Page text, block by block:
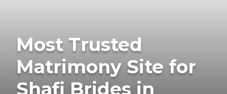
Most Trusted
Matrimony Site for
Shafi Brides in